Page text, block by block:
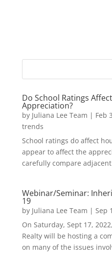
Do School Ratings
Appreciation?
by Juliana Lee Team | Feb
trends
School ratings do affect
appear to affect the
carefully compare
Webinar/Seminar:
19
by Juliana Lee Team | Sep
On Saturday, Sept 17,
Realty will be hosting a
on many of the issues